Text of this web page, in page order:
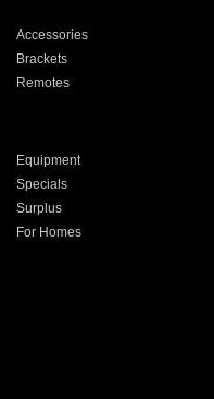
Accessories
Brackets
Remotes
Equipment
Specials
Surplus
For Homes